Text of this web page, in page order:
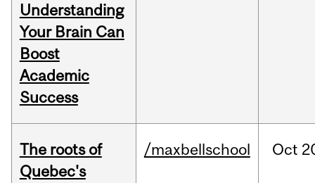
Understanding
Your Brain Can
Boost
Academic
Success
The roots of
Quebec's
/maxbellschool Oct